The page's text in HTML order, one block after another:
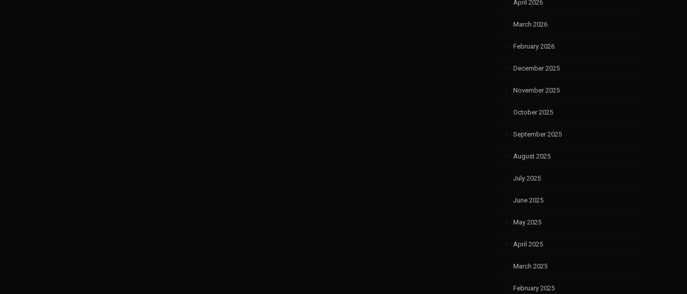
April 2026
March 2026
February 2026
December 2025
November 2025
October 2025
September 2025
August 2025
July 2025
June 2025
May 2025
April 2025
March 2025
February 2025